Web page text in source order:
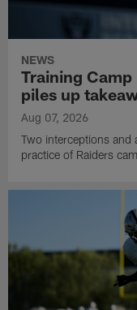
NEWS
Training
piles up
Aug 07, 2026
Two interceptions and
practice of Raiders